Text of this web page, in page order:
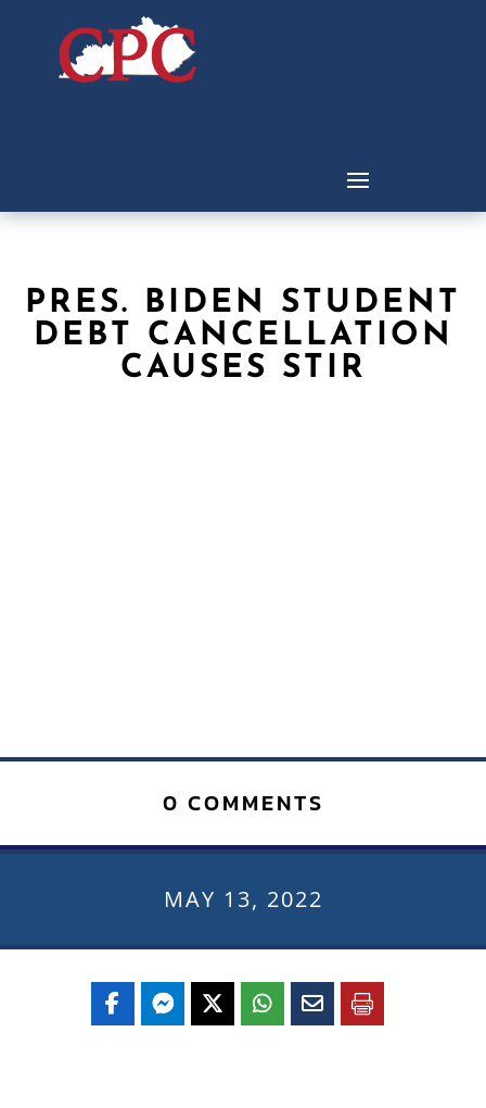
PRES. BIDEN STUDENT
DEBT CANCELLATION
CAUSES STIR
0 COMMENTS
MAY 13, 2022